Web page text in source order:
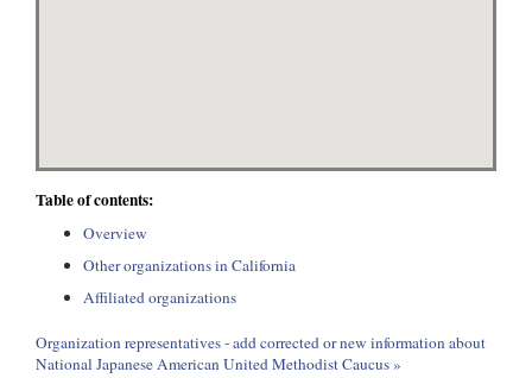
Table of contents:
Overview
Other organizations in California
Affiliated organizations
Organization representatives - add corrected or new information about
National Japanese American United Methodist Caucus »